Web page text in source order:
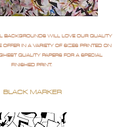
BACKGROUNDS WILL LOVE OUR QUALITY
OFFER IN A VARIETY OF SIZES PRINTED ON
QUALITY PAPERS FOR A SPECIAL
FINISHED PRINT.
BLACK MARKER